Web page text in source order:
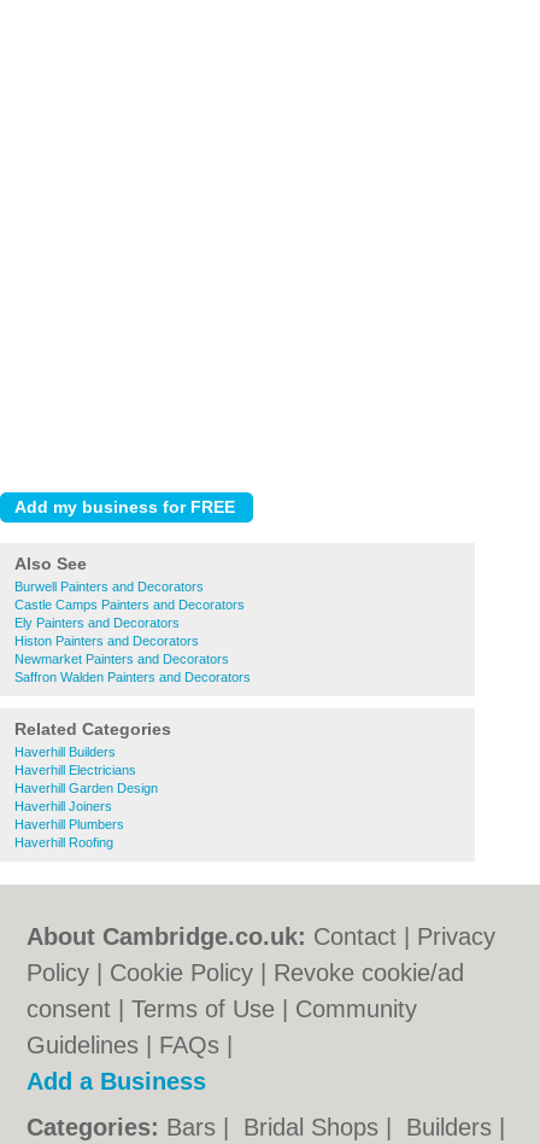
Also See
Burwell Painters and Decorators
Castle Camps Painters and Decorators
Ely Painters and Decorators
Histon Painters and Decorators
Newmarket Painters and Decorators
Saffron Walden Painters and Decorators
Related Categories
Haverhill Builders
Haverhill Electricians
Haverhill Garden Design
Haverhill Joiners
Haverhill Plumbers
Haverhill Roofing
About Cambridge.co.uk: Contact
Privacy
Policy
Cookie Policy
Revoke cookie/ad
consent |Terms of Use
Community
Guidelines
FAQs
Add a Business
Categories: Bars Bridal Shops Builders